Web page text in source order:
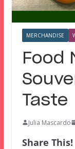
MERCHANDISE
Food
Taste
Julia Mascardo
Share This!